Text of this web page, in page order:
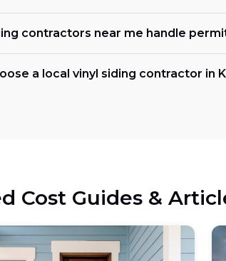
contractors near me handle
a local vinyl siding contractor in
Cost Guides &